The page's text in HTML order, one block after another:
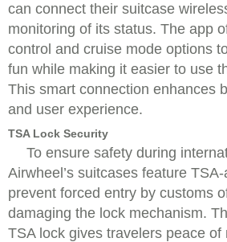
can connect their suitcase
monitoring of its status. The app
control and cruise mode options
fun while making it easier to use
This smart connection enhances
and user experience.
TSA Lock Security
To ensure safety during
Airwheel’s suitcases feature
prevent forced entry by customs
damaging the lock mechanism.
TSA lock gives travelers peace of